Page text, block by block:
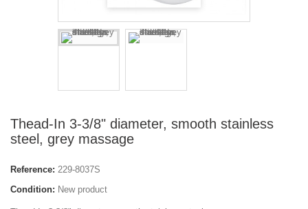
Thead-In 3-3/8" diameter, smooth stainless
steel, grey massage
Reference: 229-8037S
Condition: New product